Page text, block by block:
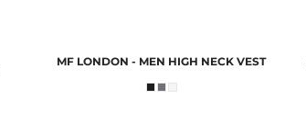
MF LONDON - MEN HIGH NECK VEST